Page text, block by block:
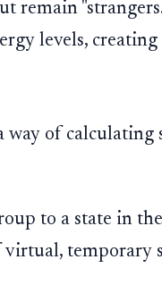
remain
levels,
way of calculating
to a state in
temporary